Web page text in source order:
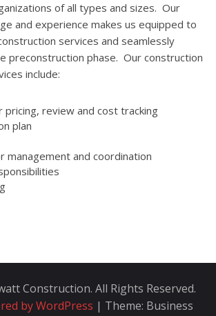
of all types and sizes. Our
and experience makes us equipped to
services and seamlessly
preconstruction phase. Our construction
include:
pricing, review and cost tracking
plan
management and coordination
Construction. All Rights Reserved.
by WordPress | Theme: Business